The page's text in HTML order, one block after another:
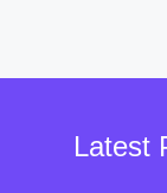
Latest